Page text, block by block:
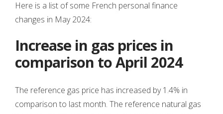
Here is a list of some French personal finance
changes in May 2024:
Increase in gas prices in
comparison to April 2024
The reference gas price has increased by 1.4% in
comparison to last month. The reference natural gas